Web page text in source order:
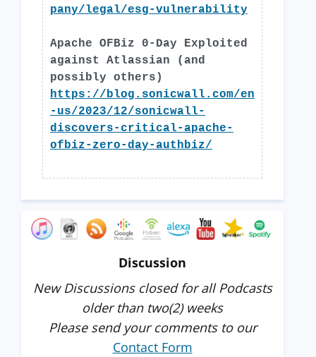
pany/legal/esg-vulnerability
Apache OFBiz 0-Day Exploited
against Atlassian (and
possibly others)
https://blog.sonicwall.com/en
-us/2023/12/sonicwall-
discovers-critical-apache-
ofbiz-zero-day-authbiz/
Discussion
New Discussions closed for all Podcasts
older than two(2) weeks
Please send your comments to our
Contact Form